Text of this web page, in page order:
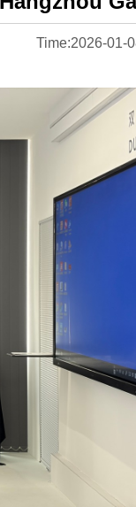
Time:2026-01-